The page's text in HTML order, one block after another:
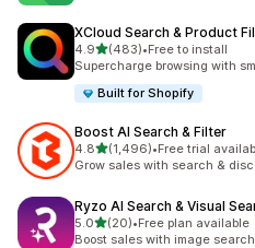
XCloud Search & Product
4.9out of 5 stars
(483)
483 total reviews
•Free to install
Supercharge browsing with
Built for Shopify
Boost AI Search & Filter
4.8out of 5 stars
(1,496)
1496 total reviews
•Free trial
Grow sales with search &
Ryzo AI Search & Visual
5.0out of 5 stars
(20)
20 total reviews
•Free plan available
Boost sales with image